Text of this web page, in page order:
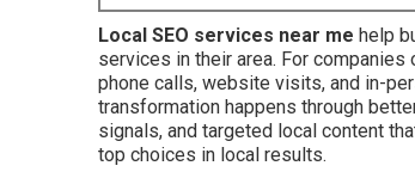
Local SEO services near me help
services in their area. For
phone calls, website visits, and in-
transformation happens through
signals, and targeted local content
top choices in local results.